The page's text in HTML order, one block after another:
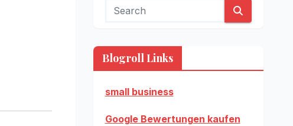
Blogroll Links
small business
Google Bewertungen kaufen